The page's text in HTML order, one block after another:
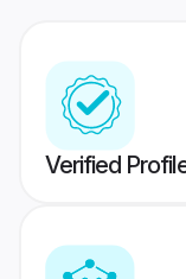
Verified